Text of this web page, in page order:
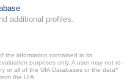
.
additional profiles.
the information contained in its
purposes only. A user may not re-
or all of the UIA Databases or the data*
the UIA.